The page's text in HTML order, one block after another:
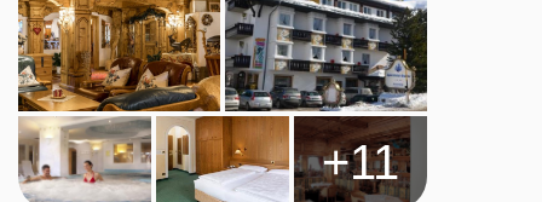
subject to confirmation by the accommodation.
Board basis available: Half Board
BEDROOMS & SPORT HOTEL ARABBA ROOM
TYPES
+11